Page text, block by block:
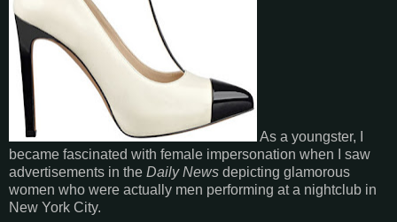
As a youngster, I
became fascinated with female impersonation when I saw
advertisements in the Daily News depicting glamorous
women who were actually men performing at a nightclub in
New York City.